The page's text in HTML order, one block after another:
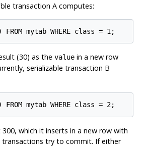
transaction A computes:
FROM mytab WHERE class = 1;
(30) as the valuein a new row
serializable transaction B
FROM mytab WHERE class = 2;
which it inserts in a new row with
try to commit. If either